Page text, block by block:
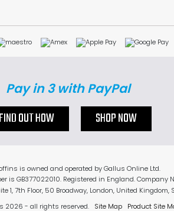
Pay in 3 with PayPal
FIND OUT HOW SHOP NOW
is owned and operated by Gallus Online Ltd.
is GB377022010. Registered in England. Company
1, 7th Floor, 50 Broadway, London, United Kingdom,
2026 - all rights reserved. Site Map Product Site